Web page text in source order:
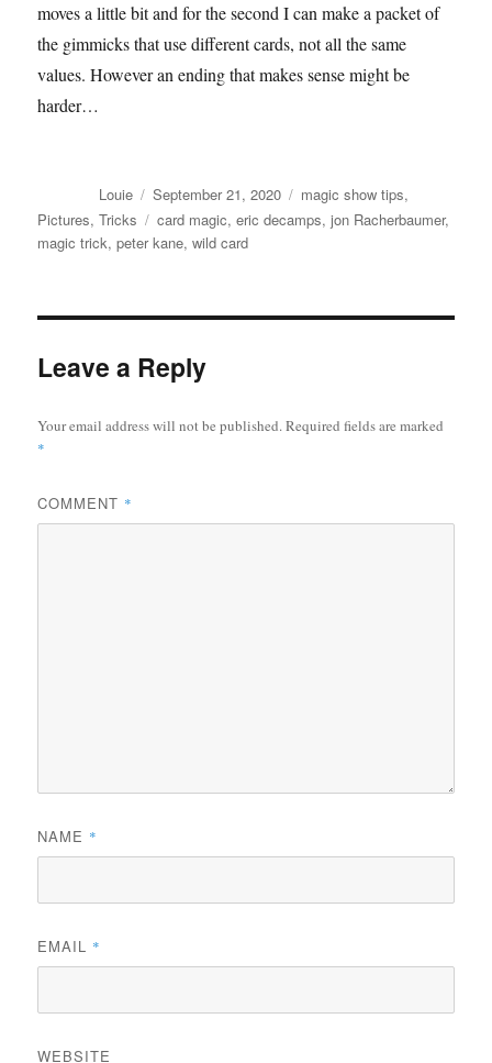
moves a little bit and for the second I can make a packet of
the gimmicks that use different cards, not all the same
values. However an ending that makes sense might be
harder…
Author
Louie
Posted
on
September 21, 2020 Categories
magic show tips,
Pictures,Tricks Tags
card magic,eric decamps,jon Racherbaumer,
magic trick,peter kane,wild card
Leave a Reply
Your email address will not be published. Required fields are marked
*
COMMENT *
NAME *
EMAIL *
WEBSITE